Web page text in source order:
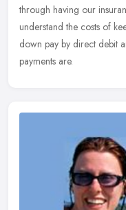
through having our
understand the costs of
down pay by direct debit
payments are.